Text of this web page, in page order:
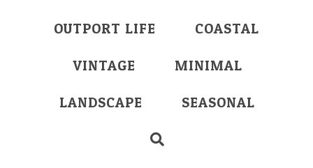
OUTPORT LIFE COASTAL
VINTAGE MINIMAL
LANDSCAPE SEASONAL